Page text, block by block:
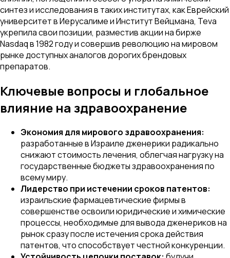
синтез и исследования в таких институтах, как Еврейский
университет в Иерусалиме и Институт Вейцмана, Teva
укрепила свои позиции, разместив акции на бирже
Nasdaq в 1982 году и совершив революцию на мировом
рынке доступных аналогов дорогих брендовых
препаратов.
Ключевые вопросы и глобальное
влияние на здравоохранение
Экономия для мирового здравоохранения:
разработанные в Израиле дженерики радикально
снижают стоимость лечения, облегчая нагрузку на
государственные бюджеты здравоохранения по
всему миру.
Лидерство при истечении сроков патентов:
израильские фармацевтические фирмы в
совершенстве освоили юридические и химические
процессы, необходимые для вывода дженериков на
рынок сразу после истечения срока действия
патентов, что способствует честной конкуренции.